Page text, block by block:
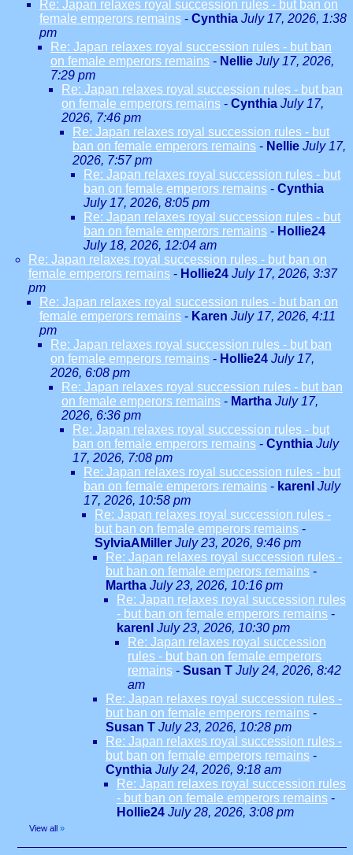
Re: Japan relaxes royal succession rules - but ban on
female emperors remains - Cynthia July 17, 2026, 1:38
pm
Re: Japan relaxes royal succession rules - but ban
on female emperors remains - Nellie July 17, 2026,
7:29 pm
Re: Japan relaxes royal succession rules - but ban
on female emperors remains - Cynthia July 17,
2026, 7:46 pm
Re: Japan relaxes royal succession rules - but
ban on female emperors remains - Nellie July 17,
2026, 7:57 pm
Re: Japan relaxes royal succession rules - but
ban on female emperors remains - Cynthia
July 17, 2026, 8:05 pm
Re: Japan relaxes royal succession rules - but
ban on female emperors remains - Hollie24
July 18, 2026, 12:04 am
Re: Japan relaxes royal succession rules - but ban on
female emperors remains - Hollie24 July 17, 2026, 3:37
pm
Re: Japan relaxes royal succession rules - but ban on
female emperors remains - Karen July 17, 2026, 4:11
pm
Re: Japan relaxes royal succession rules - but ban
on female emperors remains - Hollie24 July 17,
2026, 6:08 pm
Re: Japan relaxes royal succession rules - but ban
on female emperors remains - Martha July 17,
2026, 6:36 pm
Re: Japan relaxes royal succession rules - but
ban on female emperors remains - Cynthia July
17, 2026, 7:08 pm
Re: Japan relaxes royal succession rules - but
ban on female emperors remains - karenl July
17, 2026, 10:58 pm
Re: Japan relaxes royal succession rules -
but ban on female emperors remains -
SylviaAMiller July 23, 2026, 9:46 pm
Re: Japan relaxes royal succession rules -
but ban on female emperors remains -
Martha July 23, 2026, 10:16 pm
Re: Japan relaxes royal succession rules
- but ban on female emperors remains -
karenl July 23, 2026, 10:30 pm
Re: Japan relaxes royal succession
rules - but ban on female emperors
remains - Susan T July 24, 2026, 8:42
am
Re: Japan relaxes royal succession rules -
but ban on female emperors remains -
Susan T July 23, 2026, 10:28 pm
Re: Japan relaxes royal succession rules -
but ban on female emperors remains -
Cynthia July 24, 2026, 9:18 am
Re: Japan relaxes royal succession rules
- but ban on female emperors remains -
Hollie24 July 28, 2026, 3:08 pm
View all »